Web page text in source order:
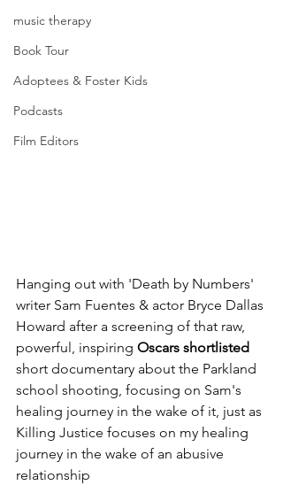
music therapy
Book Tour
Adoptees & Foster Kids
Podcasts
Film Editors
Hanging out with 'Death by Numbers'
writer Sam Fuentes & actor Bryce Dallas
Howard after a screening of that raw,
powerful, inspiring Oscars shortlisted
short documentary about the Parkland
school shooting, focusing on Sam's
healing journey in the wake of it, just as
Killing Justice focuses on my healing
journey in the wake of an abusive
relationship